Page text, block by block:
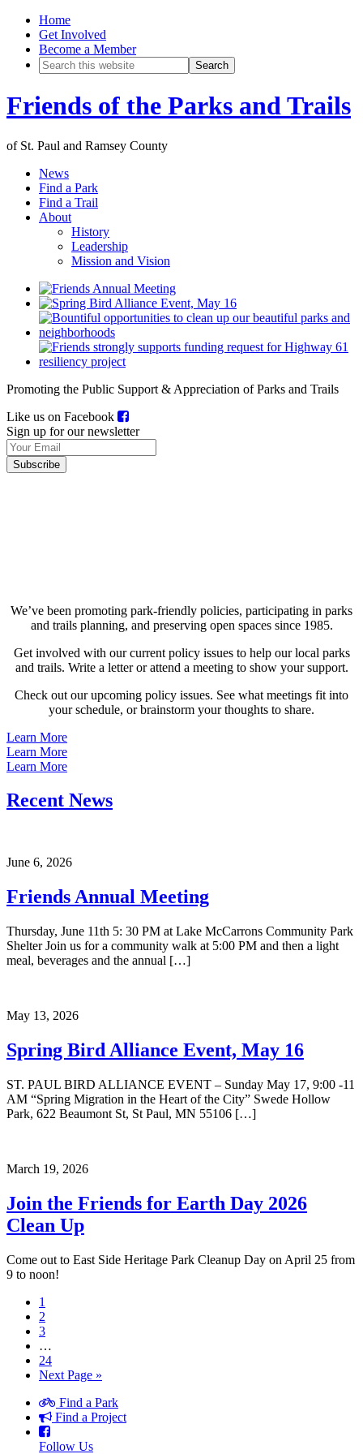
Home
Get Involved
Become a Member
Friends of the Parks and Trails
of St. Paul and Ramsey County
News
Find a Park
Find a Trail
About
History
Leadership
Mission and Vision
Promoting the Public Support & Appreciation of Parks and Trails
Like us on Facebook
Sign up for our newsletter
We’ve been promoting park-friendly policies, participating in parks
and trails planning, and preserving open spaces since 1985.
Get involved with our current policy issues to help our local parks
and trails. Write a letter or attend a meeting to show your support.
Check out our upcoming policy issues. See what meetings fit into
your schedule, or brainstorm your thoughts to share.
Learn More
Learn More
Learn More
Recent News
June 6, 2026
Friends Annual Meeting
Thursday, June 11th 5: 30 PM at Lake McCarrons Community Park
Shelter Join us for a community walk at 5:00 PM and then a light
meal, beverages and the annual […]
May 13, 2026
Spring Bird Alliance Event, May 16
ST. PAUL BIRD ALLIANCE EVENT – Sunday May 17, 9:00 -11
AM “Spring Migration in the Heart of the City” Swede Hollow
Park, 622 Beaumont St, St Paul, MN 55106 […]
March 19, 2026
Join the Friends for Earth Day 2026
Clean Up
Come out to East Side Heritage Park Cleanup Day on April 25 from
9 to noon!
1
2
3
…
24
Next Page »
Find a Park
Find a Project
Follow Us